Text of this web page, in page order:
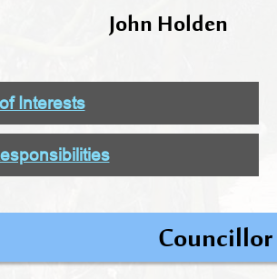
John Holden
Interests